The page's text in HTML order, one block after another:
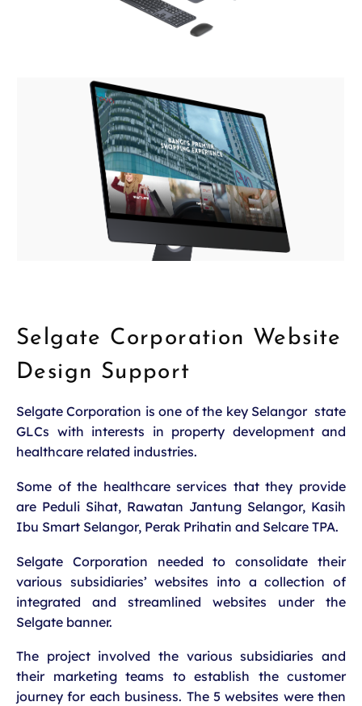
Selgate Corporation Website
Design Support
Selgate Corporation is one of the key Selangor state
GLCs with interests in property development and
healthcare related industries.
Some of the healthcare services that they provide
are Peduli Sihat, Rawatan Jantung Selangor, Kasih
Ibu Smart Selangor, Perak Prihatin and Selcare TPA.
Selgate Corporation needed to consolidate their
various subsidiaries’ websites into a collection of
integrated and streamlined websites under the
Selgate banner.
The project involved the various subsidiaries and
their marketing teams to establish the customer
journey for each business. The 5 websites were then